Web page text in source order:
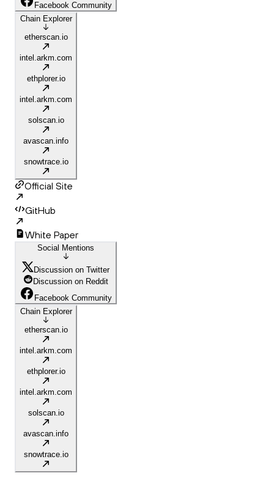
Facebook Community
Chain Explorer
etherscan.io
intel.arkm.com
ethplorer.io
intel.arkm.com
solscan.io
avascan.info
snowtrace.io
Official Site
GitHub
White Paper
Social Mentions
Discussion on Twitter
Discussion on Reddit
Facebook Community
Chain Explorer
etherscan.io
intel.arkm.com
ethplorer.io
intel.arkm.com
solscan.io
avascan.info
snowtrace.io